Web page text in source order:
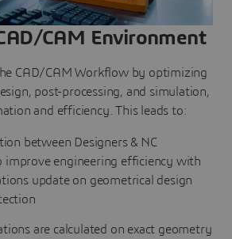
CAM Environment
CAD/CAM Workflow by optimizing
post-processing, and simulation,
and efficiency. This leads to:
between Designers & NC
improve engineering efficiency with
update on geometrical design
are calculated on exact geometry